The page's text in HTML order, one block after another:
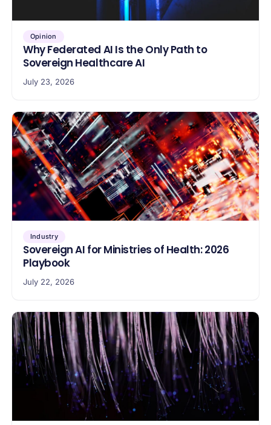
Opinion
Why Federated AI Is the Only Path to
Sovereign Healthcare AI
July 23, 2026
Industry
Sovereign AI for Ministries of Health: 2026
Playbook
July 22, 2026